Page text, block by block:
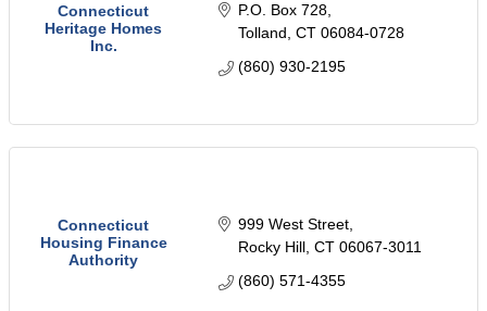
Connecticut
Heritage Homes
Inc.
P.O. Box 728
Tolland CT 06084-0728
(860) 930-2195
Connecticut
Housing Finance
Authority
999 West Street
Rocky Hill CT 06067-3011
(860) 571-4355